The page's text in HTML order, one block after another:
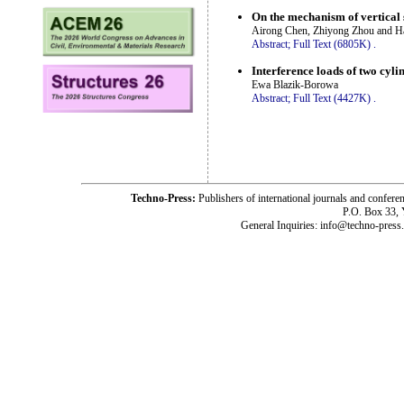
On the mechanism of
Airong Chen, Zhiyong Zhou and
Abstract; Full Text (6805K) .
Interference loads of two
Ewa Blazik-Borowa
Abstract; Full Text (4427K)
Techno-Press: Publishers of international journals and
P.O. Box 33,
General Inquiries: info@techno-